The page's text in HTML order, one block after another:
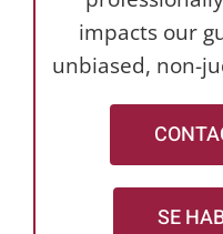
impacts our
unbiased, non-
SE